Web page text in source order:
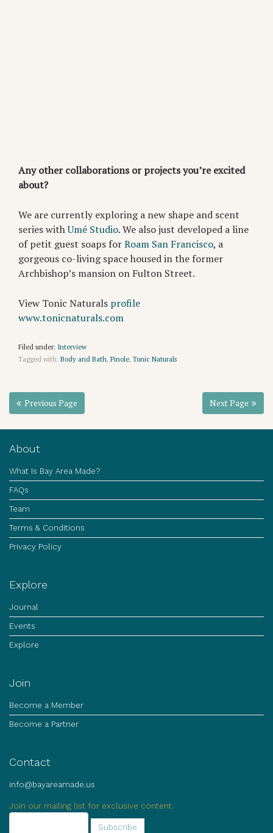
Any other collaborations or projects you’re excited
about?
We are currently exploring a new shape and scent
series withUmé Studio. We also just developed a line
of petit guest soaps forRoam San Francisco, a
gorgeous co-living space housed in the former
Archbishop’s mansion on Fulton Street.
View Tonic Naturals profile
www.tonicnaturals.com
Filed under: Interview
Tagged with: Body and Bath, Pinole, Tonic Naturals
Previous Page Next Page
About
What Is Bay Area Made?
FAQs
Team
Terms & Conditions
Privacy Policy
Explore
Journal
Events
Explore
Join
Become a Member
Become a Partner
Contact
info@bayareamade.us
Join our mailing list for exclusive content.